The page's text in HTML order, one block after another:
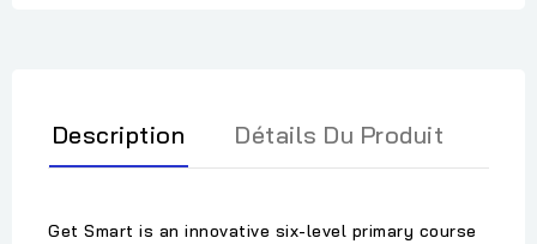
Description Détails Du Produit
Get Smart is an innovative six-level primary course